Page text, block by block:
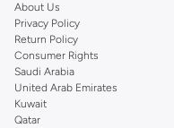
About Us
Privacy Policy
Return Policy
Consumer Rights
Saudi Arabia
United Arab Emirates
Kuwait
Qatar